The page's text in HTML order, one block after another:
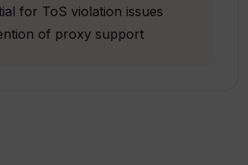
WebscrapeAi collect
title scraping
feature
for ToS violation issues
of proxy support